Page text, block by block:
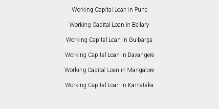
Working Capital Loan in Pune
Working Capital Loan in Bellary
Working Capital Loan in Gulbarga
Working Capital Loan in Davangere
Working Capital Loan in Mangalore
Working Capital Loan in Karnataka